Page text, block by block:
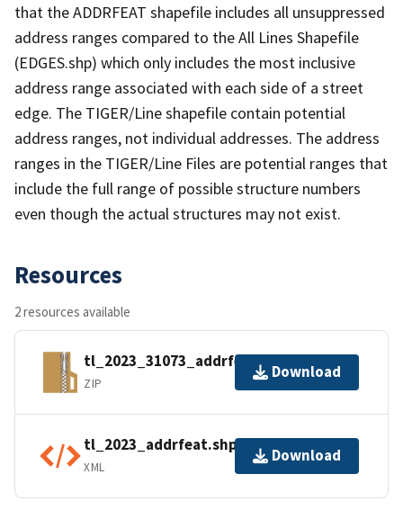
that the ADDRFEAT shapefile includes all unsuppressed
address ranges compared to the All Lines Shapefile
(EDGES.shp) which only includes the most inclusive
address range associated with each side of a street
edge. The TIGER/Line shapefile contain potential
address ranges, not individual addresses. The address
ranges in the TIGER/Line Files are potential ranges that
include the full range of possible structure numbers
even though the actual structures may not exist.
Resources
2 resources available
tl_2023_31073_addrfeat.zip
ZIP
Download
tl_2023_addrfeat.shp.ea.iso.xml
XML
Download